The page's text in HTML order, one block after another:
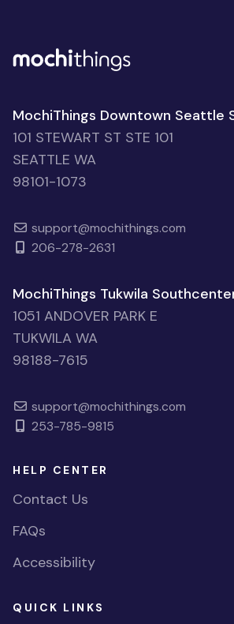
MochiThings Downtown Seattle
101 STEWART ST STE 101
SEATTLE WA
98101-1073
support@mochithings.com
206-278-2631
MochiThings Tukwila
1051 ANDOVER PARK E
TUKWILA WA
98188-7615
support@mochithings.com
253-785-9815
HELP CENTER
Contact Us
FAQs
Accessibility
QUICK LINKS